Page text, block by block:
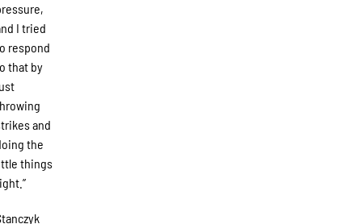
I tried
respond
that by
and
the
things